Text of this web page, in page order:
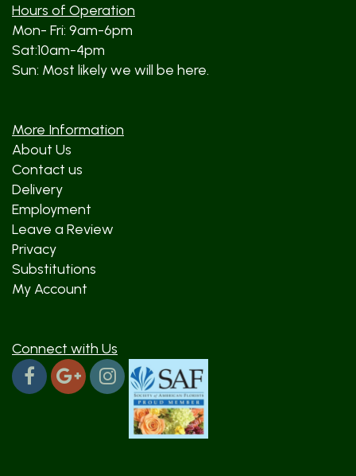
Hours of Operation
Mon- Fri: 9am-6pm
Sat:10am-4pm
Sun: Most likely we will be here.
More Information
About Us
Contact us
Delivery
Employment
Leave a Review
Privacy
Substitutions
My Account
Connect with Us